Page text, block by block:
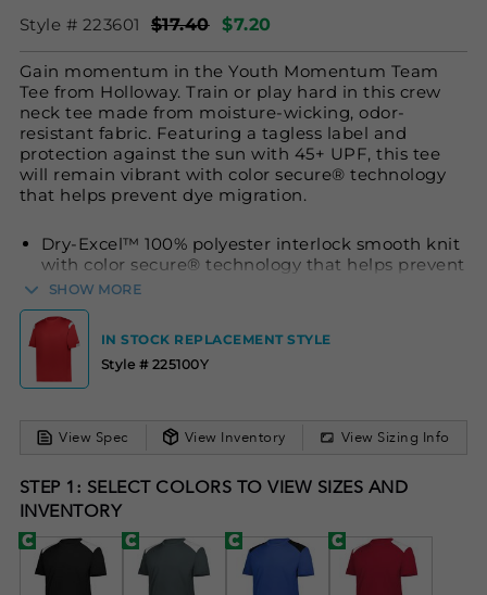
Style # 223601 $17.40 $7.20
Gain momentum in the Youth Momentum Team
Tee from Holloway. Train or play hard in this crew
neck tee made from moisture-wicking, odor-
resistant fabric. Featuring a tagless label and
protection against the sun with 45+ UPF, this tee
will remain vibrant with color secure® technology
that helps prevent dye migration.
Dry-Excel™ 100% polyester interlock smooth knit
with color secure® technology that helps prevent
dye migration
Wicks moisture
Odor resistant
Tagless label
Garment protects against the sun with 45+ UPF
SHOW MORE
IN STOCK REPLACEMENT STYLE
Style # 225100Y
View Spec View Inventory View Sizing Info
STEP 1: SELECT COLORS TO VIEW SIZES AND
INVENTORY